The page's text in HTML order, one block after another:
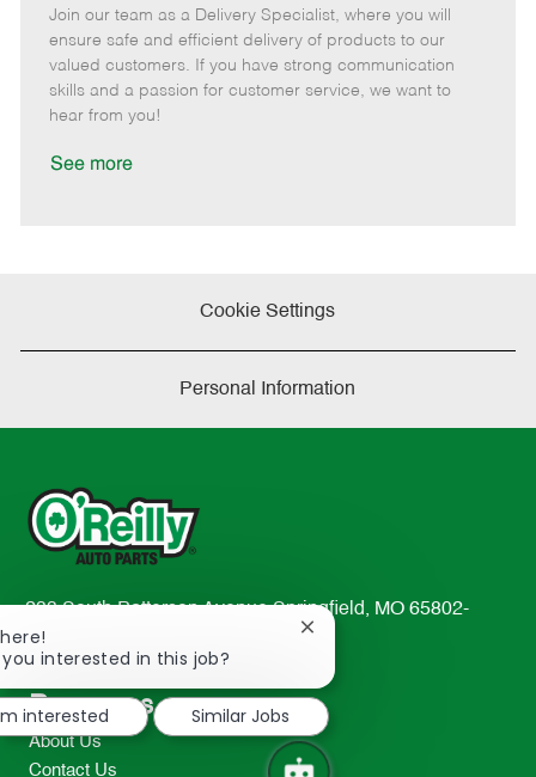
t
e
g
o
b
I
d
b
T
y
p
e
m
o
t
e
o
s
t
e
Join our team as a Delivery Specialist, where you will
ensure safe and efficient delivery of products to our
valued customers. If you have strong communication
skills and a passion for customer service, we want to
hear from you!
See more
Cookie Settings
Personal Information
233 South Patterson Avenue Springfield, MO 65802-
2298
TEL: 417-862-2674
Resources
About Us
Contact Us
you interested in this job?
Close
notification
interested
Similar Jobs